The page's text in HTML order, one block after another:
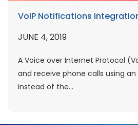
VoIP Notifications
JUNE 4, 2019
A Voice over Internet Protocol
and receive phone calls using
instead of the...